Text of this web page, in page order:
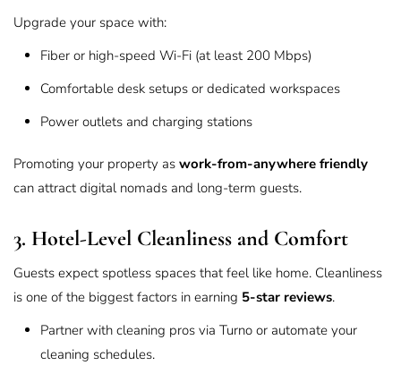
Upgrade your space with:
Fiber or high-speed Wi-Fi (at least 200 Mbps)
Comfortable desk setups or dedicated workspaces
Power outlets and charging stations
Promoting your property as work-from-anywhere friendly
can attract digital nomads and long-term guests.
3. Hotel-Level Cleanliness and Comfort
Guests expect spotless spaces that feel like home. Cleanliness
is one of the biggest factors in earning 5-star reviews.
Partner with cleaning pros via Turno or automate your
cleaning schedules.